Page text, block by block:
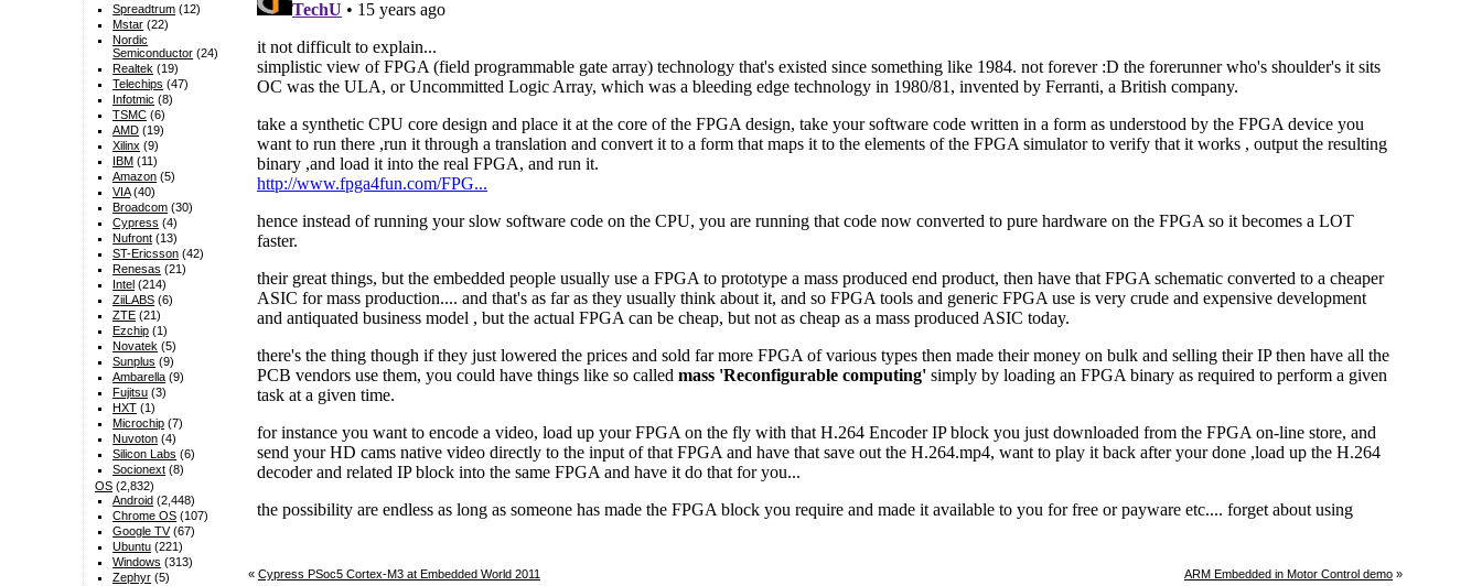
« Cypress PSoc5 Cortex-M3 at Embedded World 2011 ARM Embedded in Motor Control demo »
Spreadtrum (12)
Mstar (22)
Nordic
Semiconductor (24)
Realtek (19)
Telechips (47)
Infotmic (8)
TSMC (6)
AMD (19)
Xilinx (9)
IBM (11)
Amazon (5)
VIA(40)
Broadcom (30)
Cypress (4)
Nufront (13)
ST-Ericsson (42)
Renesas (21)
Intel (214)
ZiiLABS (6)
ZTE (21)
Ezchip (1)
Novatek (5)
Sunplus (9)
Ambarella (9)
Fujitsu (3)
HXT (1)
Microchip (7)
Nuvoton (4)
Silicon Labs (6)
Socionext (8)
OS(2,832)
Android (2,448)
Chrome OS (107)
Google TV(67)
Ubuntu (221)
Windows (313)
Zephyr (5)